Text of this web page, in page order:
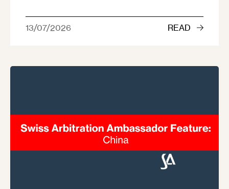
13/07/2026 READ